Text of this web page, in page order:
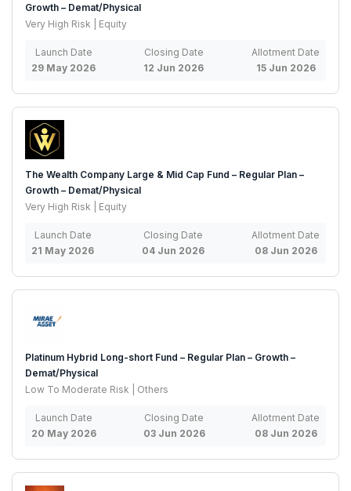
Growth – Demat/Physical
Very High Risk | Equity
Launch Date
29 May 2026
Closing Date
12 Jun 2026
Allotment Date
15 Jun 2026
The Wealth Company Large & Mid Cap Fund – Regular Plan –
Growth – Demat/Physical
Very High Risk | Equity
Launch Date
21 May 2026
Closing Date
04 Jun 2026
Allotment Date
08 Jun 2026
Platinum Hybrid Long-short Fund – Regular Plan – Growth –
Demat/Physical
Low To Moderate Risk | Others
Launch Date
20 May 2026
Closing Date
03 Jun 2026
Allotment Date
08 Jun 2026